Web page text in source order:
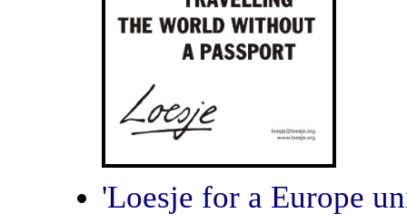
'Loesje for a Europe